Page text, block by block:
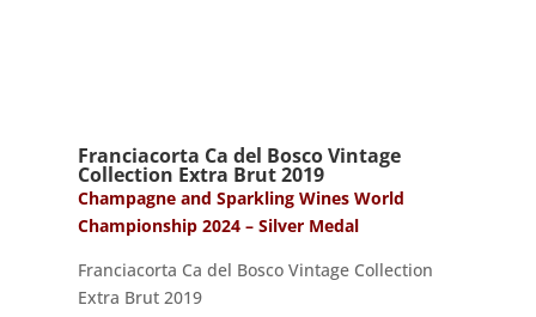
Franciacorta Ca del Bosco Vintage
Collection Extra Brut 2019
Champagne and Sparkling Wines World
Championship 2024 – Silver Medal
Franciacorta Ca del Bosco Vintage Collection
Extra Brut 2019